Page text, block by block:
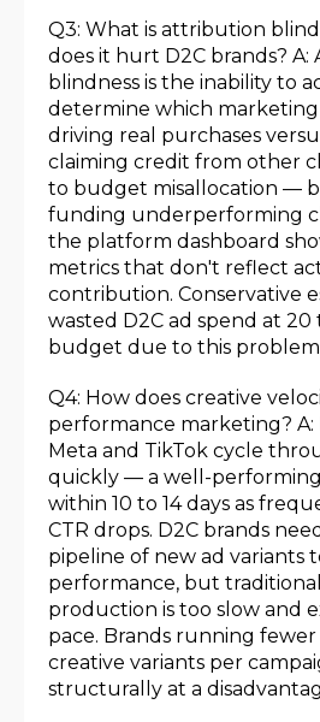
Q3: What is attribution
does it hurt D2C brands?
blindness is the inability to
determine which marketing
driving real purchases
claiming credit from other
to budget misallocation —
funding underperforming
the platform dashboard
metrics that don't reflect
contribution. Conservative
wasted D2C ad spend at 20
budget due to this
Q4: How does creative
performance marketing?
Meta and TikTok cycle
quickly — a well-
within 10 to 14 days as
CTR drops. D2C brands
pipeline of new ad variants
performance, but
production is too slow and
pace. Brands running
creative variants per
structurally at a